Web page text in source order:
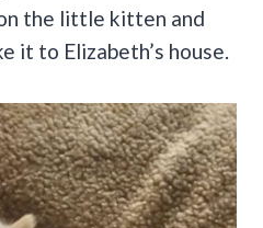
the little kitten and
it to Elizabeth’s house.